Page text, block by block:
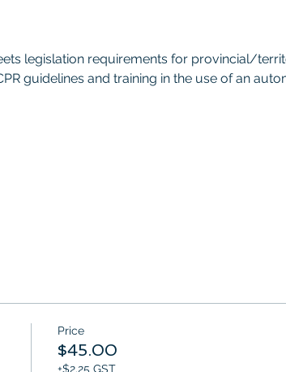
legislation requirements for provincial/
guidelines and training in the use of an
Price
$45.00
+$2.25 GST